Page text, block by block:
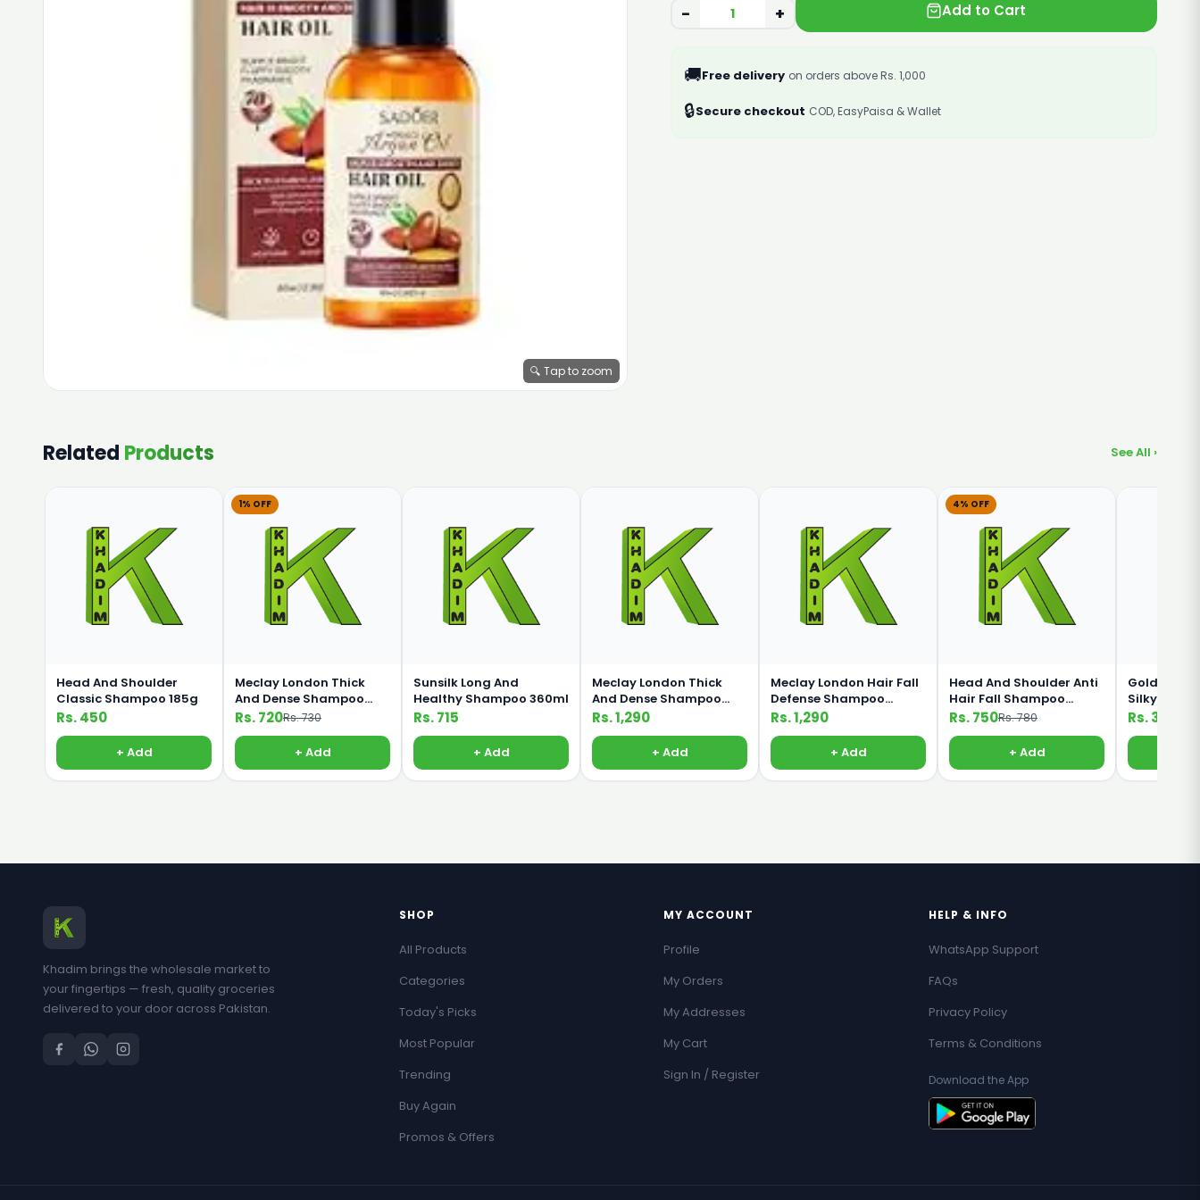
🔍 Tap to zoom
− + Add to Cart
🚚Free delivery on orders above Rs. 1,000
🔒Secure checkout COD, EasyPaisa & Wallet
Related Products See All ›
Head And Shoulder
Classic Shampoo 185g
Rs. 450
+ Add
1% OFF
Meclay London Thick
And Dense Shampoo
360ml
Rs. 720Rs. 730
+ Add
Sunsilk Long And
Healthy Shampoo 360ml
Rs. 715
+ Add
Meclay London Thick
And Dense Shampoo
660ml
Rs. 1,290
+ Add
Meclay London Hair Fall
Defense Shampoo
660ml
Rs. 1,290
+ Add
4% OFF
Head And Shoulder Anti
Hair Fall Shampoo
360ml
Rs. 750Rs. 780
+ Add
Golden
Silky Black
Shampoo
Rs. 330
Khadim brings the wholesale market to
your fingertips — fresh, quality groceries
delivered to your door across Pakistan.
SHOP
All Products
Categories
Today's Picks
Most Popular
Trending
Buy Again
Promos & Offers
MY ACCOUNT
Profile
My Orders
My Addresses
My Cart
Sign In / Register
HELP & INFO
WhatsApp Support
FAQs
Privacy Policy
Terms & Conditions
Download the App